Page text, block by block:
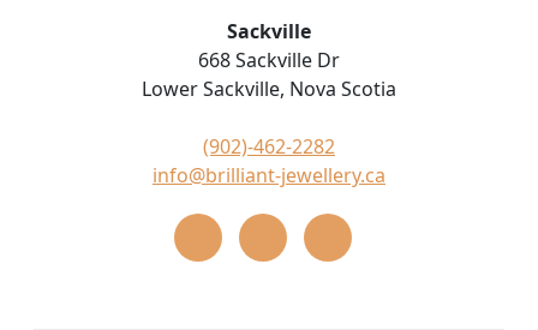
Sackville
668 Sackville Dr
Lower Sackville, Nova Scotia
(902)-462-2282
info@brilliant-jewellery.ca